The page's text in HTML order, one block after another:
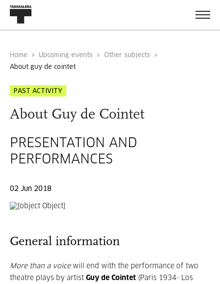
Home Upcoming events
Other subjects
about guy de cointet
PAST ACTIVITY
About Guy de Cointet
PRESENTATION AND
PERFORMANCES
02 Jun 2018
General information
More than a voicewill end with the performance of two
theatre plays by artist Guy de Cointet (Paris 1934- Los